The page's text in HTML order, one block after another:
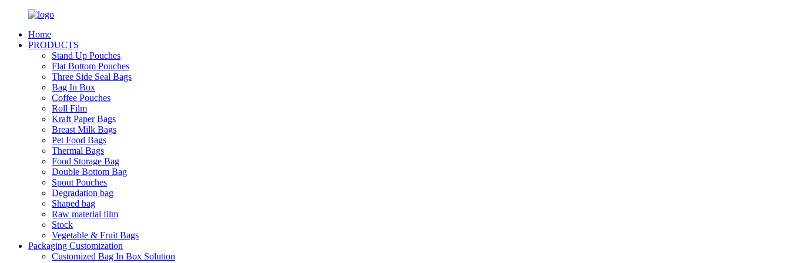
Home
PRODUCTS
Stand Up Pouches
Flat Bottom Pouches
Three Side Seal Bags
Bag In Box
Coffee Pouches
Roll Film
Kraft Paper Bags
Breast Milk Bags
Pet Food Bags
Thermal Bags
Food Storage Bag
Double Bottom Bag
Spout Pouches
Degradation bag
Shaped bag
Raw material film
Stock
Vegetable & Fruit Bags
Packaging Customization
Customized Bag In Box Solution